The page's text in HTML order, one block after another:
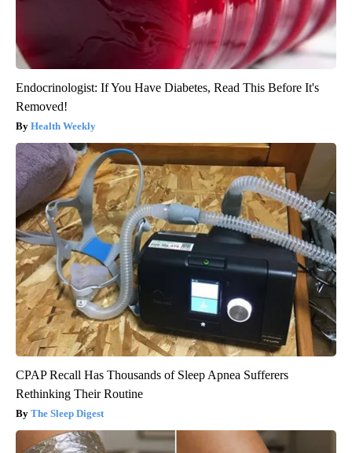
Endocrinologist: If You Have Diabetes, Read This Before It's
Removed!
Health Weekly
CPAP Recall Has Thousands of Sleep Apnea Sufferers
Rethinking Their Routine
The Sleep Digest